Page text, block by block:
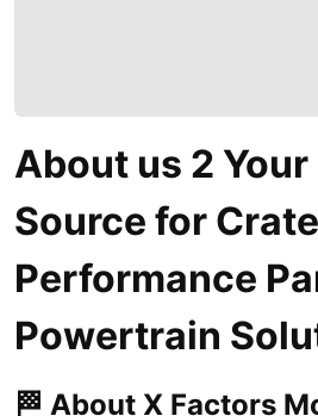
About us 2
Source for
Performance
Powertrain
🏁 About X Factors